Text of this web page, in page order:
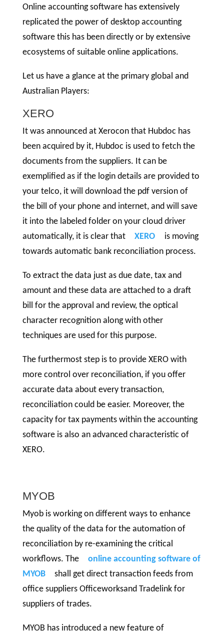
Online accounting software has extensively
replicated the power of desktop accounting
software this has been directly or by extensive
ecosystems of suitable online applications.
Let us have a glance at the primary global and
Australian Players:
XERO
It was announced at Xerocon that Hubdoc has
been acquired by it, Hubdoc is used to fetch the
documents from the suppliers. It can be
exemplified as if the login details are provided to
your telco, it will download the pdf version of
the bill of your phone and internet, and will save
it into the labeled folder on your cloud driver
automatically, it is clear that
XERO
is moving
towards automatic bank reconciliation process.
To extract the data just as due date, tax and
amount and these data are attached to a draft
bill for the approval and review, the optical
character recognition along with other
techniques are used for this purpose.
The furthermost step is to provide XERO with
more control over reconciliation, if you offer
accurate data about every transaction,
reconciliation could be easier. Moreover, the
capacity for tax payments within the accounting
software is also an advanced characteristic of
XERO.
MYOB
Myob is working on different ways to enhance
the quality of the data for the automation of
reconciliation by re-examining the critical
workflows. The
online accounting software of
MYOB
shall get direct transaction feeds from
office suppliers Officeworksand Tradelink for
suppliers of trades.
MYOB has introduced a new feature of